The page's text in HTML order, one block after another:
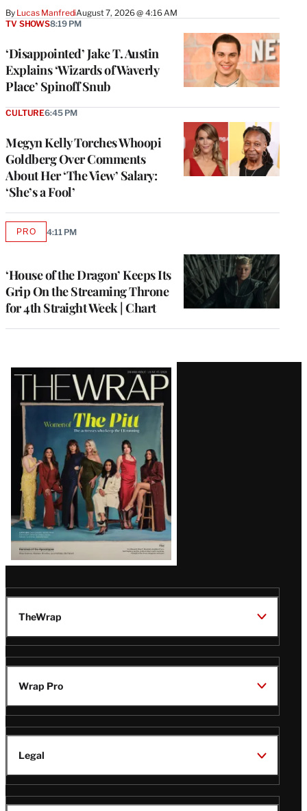
By Lucas ManfrediAugust 7, 2026 @ 4:16 AM
‘Disappointed’ Jake T. Austin
Explains ‘Wizards of Waverly
Place’ Spinoff Snub
TV SHOWS8:19 PM
Megyn Kelly Torches Whoopi
Goldberg Over Comments
About Her ‘The View’ Salary:
‘She’s a Fool’
CULTURE6:45 PM
‘House of the Dragon’ Keeps Its
Grip On the Streaming Throne
for 4th Straight Week | Chart
PROAVAILABLE
4:11 PM
Latest
Magazine
Issue
TheWrap
Wrap Pro
Legal